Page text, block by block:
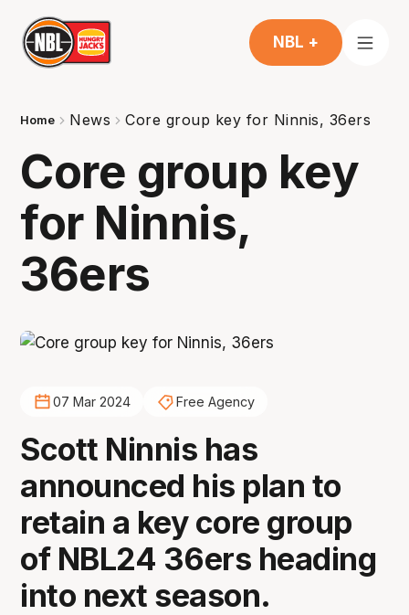
NBL +
Home News Core group key for Ninnis, 36ers
Core group key
for Ninnis,
36ers
07 Mar 2024 Free Agency
Scott Ninnis has
announced his plan to
retain a key core group
of NBL24 36ers heading
into next season.